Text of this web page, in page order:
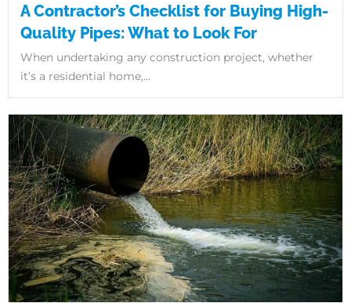
A Contractor’s Checklist for Buying High-
Quality Pipes: What to Look For
When undertaking any construction project, whether
it’s a residential home,...